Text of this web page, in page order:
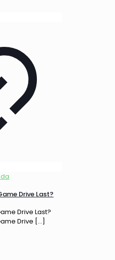
Drive Last?
Drive Last?
Drive […]